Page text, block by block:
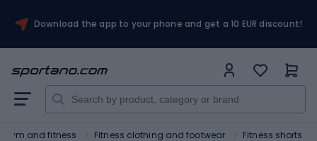
Download the app to your phone and get a 10 EUR discount!
Gym and fitness Fitness clothing and footwear Fitness shorts